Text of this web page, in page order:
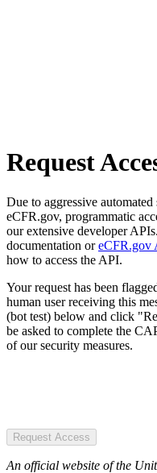
Request
Due to aggressive
eCFR.gov, programmatic
our extensive developer
documentation oreCFR.gov
how to access the API.
Your request has been
human user receiving this
(bot test) below and click
be asked to complete the
of our security measures.
Request Access
An official website of the